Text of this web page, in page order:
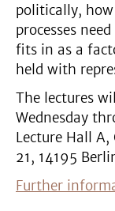
politically,
processes
fits in as a
held with
The lectures
Wednesday
Lecture Hall
21, 14195
Further